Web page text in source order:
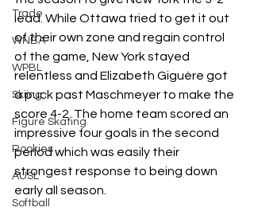
Trade
WNBA
WPBL
Skiing
Figure Skating
Rookies
AUSL
Softball
lead. While Ottawa tried to get it out
of their own zone and regain control
of the game, New York stayed
relentless and Elizabeth Giguère got
a puck past Maschmeyer to make the
score 4-2. The home team scored an
impressive four goals in the second
period which was easily their
strongest response to being down
early all season.